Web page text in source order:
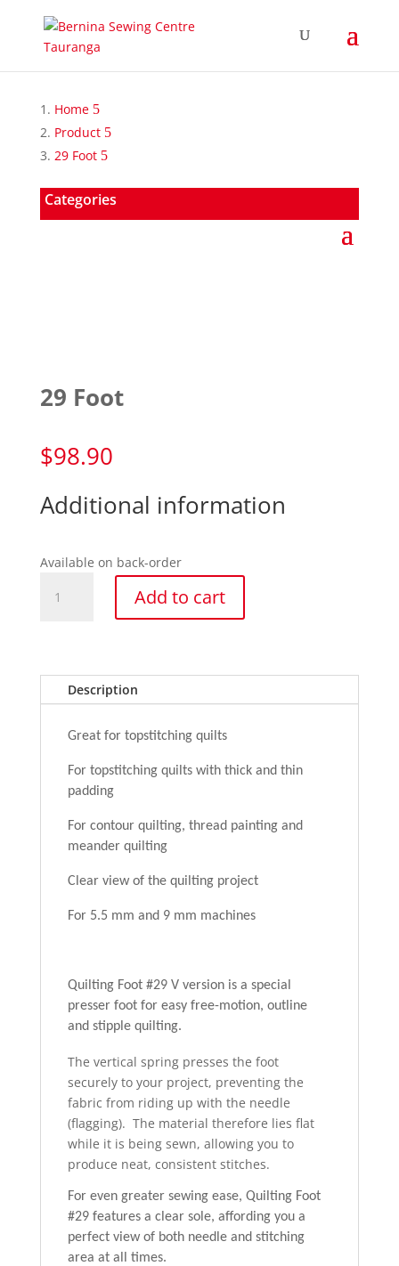
Home
Product
29 Foot
Categories
29 Foot
$98.90
Additional information
Available on back-order
Foot
Add to cart
Description
Great for topstitching quilts
For topstitching quilts with thick and thin
padding
For contour quilting, thread painting and
meander quilting
Clear view of the quilting project
For 5.5 mm and 9 mm machines
Quilting Foot #29 V version is a special
presser foot for easy free-motion, outline
and stipple quilting.
The vertical spring presses the foot
securely to your project, preventing the
fabric from riding up with the needle
(flagging). The material therefore lies flat
while it is being sewn, allowing you to
produce neat, consistent stitches.
For even greater sewing ease, Quilting Foot
#29 features a clear sole, affording you a
perfect view of both needle and stitching
area at all times.